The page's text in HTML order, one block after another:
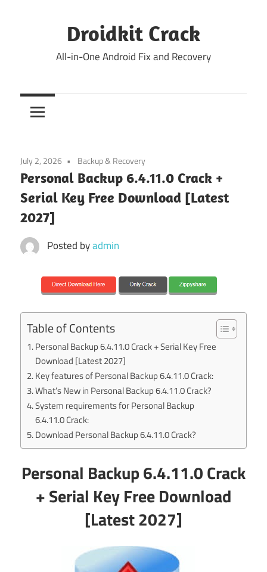
Droidkit Crack
All-in-One Android Fix and Recovery
July 2, 2026 Backup & Recovery
Personal Backup 6.4.11.0 Crack +
Serial Key Free Download [Latest
2027]
Posted byadmin
Table of Contents
Personal Backup 6.4.11.0 Crack + Serial Key Free
Download [Latest 2027]
Key features of Personal Backup 6.4.11.0 Crack:
What’s New in Personal Backup 6.4.11.0 Crack?
System requirements for Personal Backup
6.4.11.0 Crack:
Download Personal Backup 6.4.11.0 Crack?
Personal Backup 6.4.11.0 Crack
+ Serial Key Free Download
[Latest 2027]